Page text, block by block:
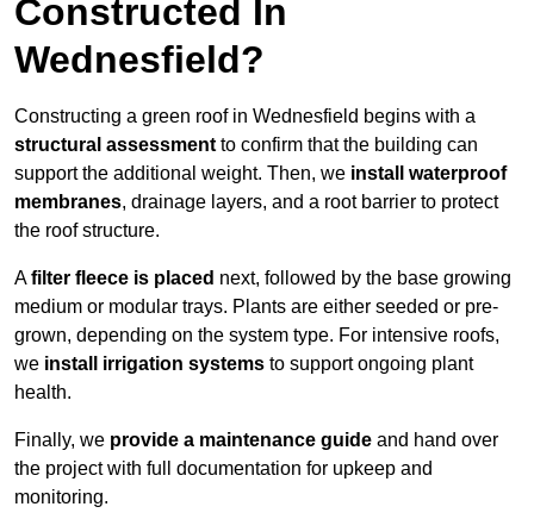
Constructed In
Wednesfield?
Constructing a green roof in Wednesfield begins with a
structural assessmentto confirm that the building can
support the additional weight. Then, we install waterproof
membranes, drainage layers, and a root barrier to protect
the roof structure.
Afilter fleece is placed next, followed by the base growing
medium or modular trays. Plants are either seeded or pre-
grown, depending on the system type. For intensive roofs,
we install irrigation systems to support ongoing plant
health.
Finally, we provide a maintenance guide and hand over
the project with full documentation for upkeep and
monitoring.